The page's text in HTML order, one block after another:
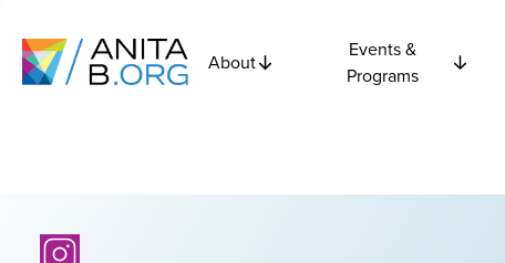
About
Events &
Programs